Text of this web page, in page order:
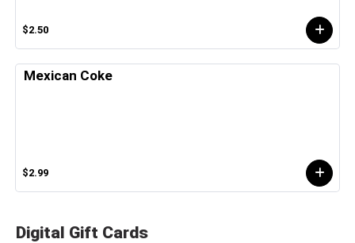
$2.50
Mexican Coke
$2.99
Digital Gift Cards